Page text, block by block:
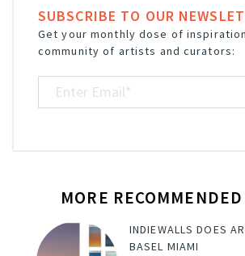
SUBSCRIBE TO OUR
Get your monthly dose of
community of artists and curators:
MORE
INDIEWALLS DOES
BASEL MIAMI